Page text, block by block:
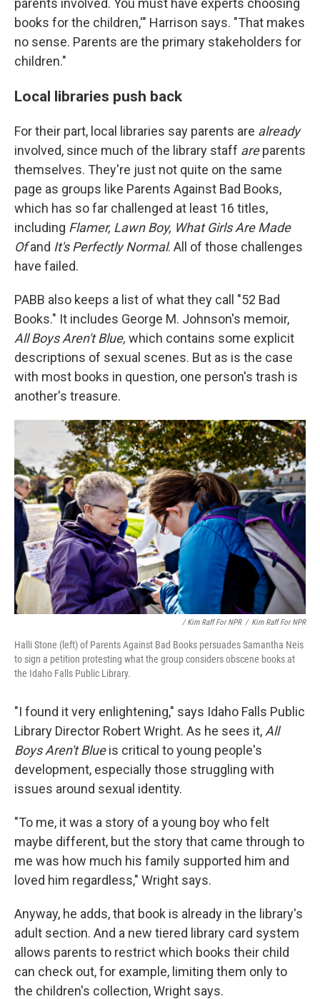
parents involved. You must have experts choosing
books for the children,'" Harrison says. "That makes
no sense. Parents are the primary stakeholders for
children."
Local libraries push back
For their part, local libraries say parents are already
involved, since much of the library staff areparents
themselves. They're just not quite on the same
page as groups like Parents Against Bad Books,
which has so far challenged at least 16 titles,
including Flamer, Lawn Boy, What Girls Are Made
Ofand It's Perfectly Normal. All of those challenges
have failed.
PABB also keeps a list of what they call "52 Bad
Books." It includes George M. Johnson's memoir,
All Boys Aren't Blue, which contains some explicit
descriptions of sexual scenes. But as is the case
with most books in question, one person's trash is
another's treasure.
/ Kim Raff For NPR / Kim Raff For NPR
Halli Stone (left) of Parents Against Bad Books persuades Samantha Neis
to sign a petition protesting what the group considers obscene books at
the Idaho Falls Public Library.
"I found it very enlightening," says Idaho Falls Public
Library Director Robert Wright. As he sees it, All
Boys Aren't Blueis critical to young people's
development, especially those struggling with
issues around sexual identity.
"To me, it was a story of a young boy who felt
maybe different, but the story that came through to
me was how much his family supported him and
loved him regardless," Wright says.
Anyway, he adds, that book is already in the library's
adult section. And a new tiered library card system
allows parents to restrict which books their child
can check out, for example, limiting them only to
the children's collection, Wright says.